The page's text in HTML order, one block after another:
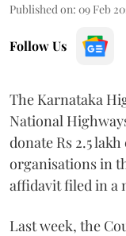
Published on: 09 Feb
Follow Us
The Karnataka
National
donate Rs 2.5
organisations in
affidavit filed in a
Last week, the